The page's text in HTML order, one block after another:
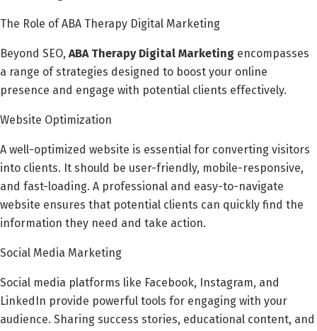
The Role of ABA Therapy Digital Marketing
Beyond SEO, ABA Therapy Digital Marketing encompasses
a range of strategies designed to boost your online
presence and engage with potential clients effectively.
Website Optimization
A well-optimized website is essential for converting visitors
into clients. It should be user-friendly, mobile-responsive,
and fast-loading. A professional and easy-to-navigate
website ensures that potential clients can quickly find the
information they need and take action.
Social Media Marketing
Social media platforms like Facebook, Instagram, and
LinkedIn provide powerful tools for engaging with your
audience. Sharing success stories, educational content, and